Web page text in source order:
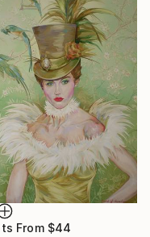
From $44